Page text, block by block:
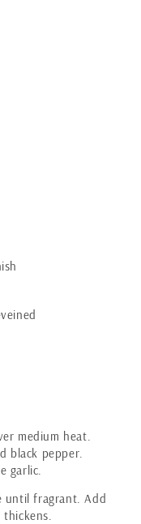
medium heat.
black pepper.
garlic.
until fragrant. Add
thickens.